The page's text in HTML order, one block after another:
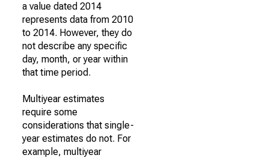
a value dated 2014
represents data from 2010
to 2014. However, they do
not describe any specific
day, month, or year within
that time period.
Multiyear estimates
require some
considerations that single-
year estimates do not. For
example, multiyear